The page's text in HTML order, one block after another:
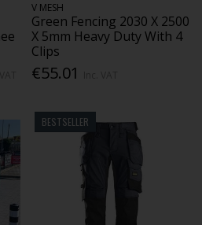
V MESH
Green Fencing 2030 X 2500
X 5mm Heavy Duty With 4
Clips
€55.01
BESTSELLER